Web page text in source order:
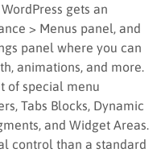
gets an
> Menus panel, and
panel where you can
animations, and more.
of special menu
Tabs Blocks, Dynamic
and Widget Areas.
control than a standard